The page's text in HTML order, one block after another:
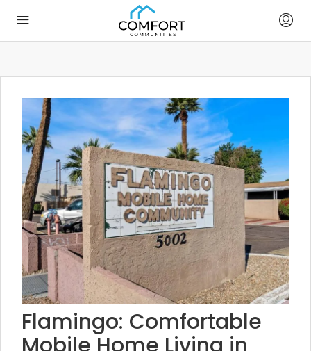
Flamingo: Comfortable